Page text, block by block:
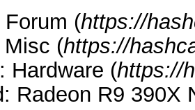
(https://
Misc (https://
Hardware (https://
Radeon R9 390X